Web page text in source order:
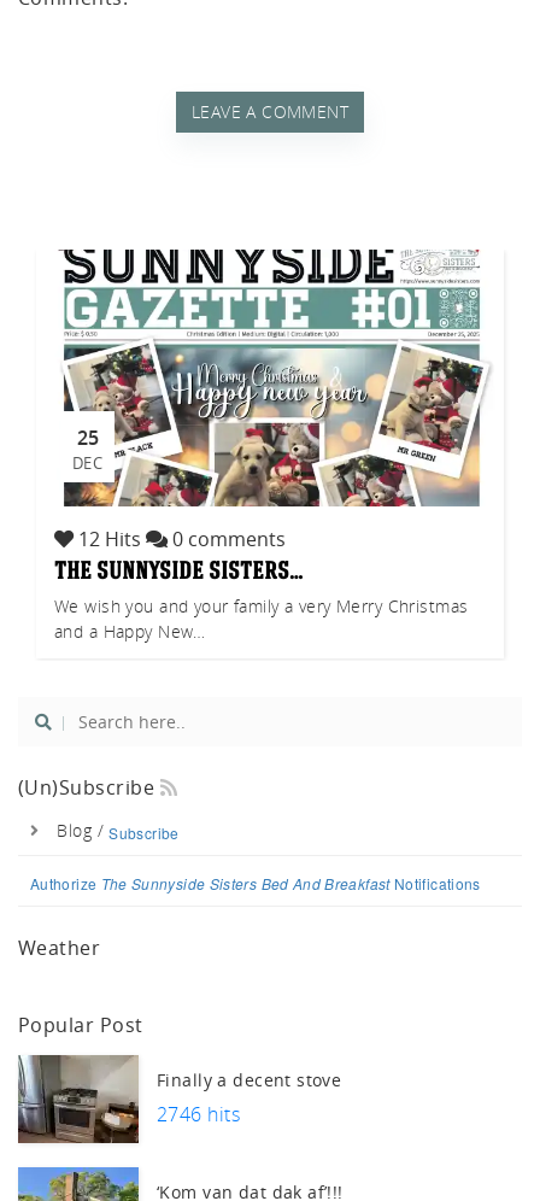
A
LEAVE A COMMENT
25
DEC
12 Hits 0 comments
the sunnyside sisters…
We wish you and your family a very Merry Christmas
and a Happy New…
(un)Subscribe
Blog /Subscribe
Authorize The Sunnyside Sisters Bed And BreakfastNotifications
Weather
Popular Post
Finally a decent stove
2746 hits
‘Kom van dat dak af’!!!